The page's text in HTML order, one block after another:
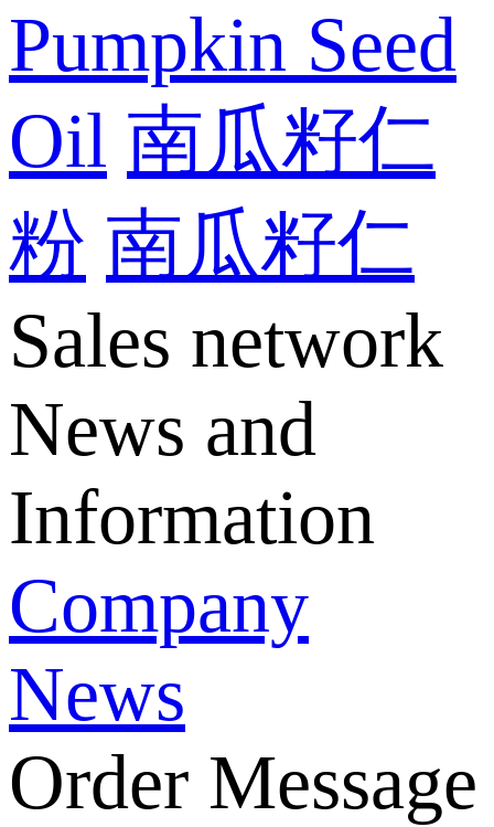
Pumpkin Seed
Oil 南瓜籽仁
粉 南瓜籽仁
Sales network
News and
Information
Company
News
Order Message